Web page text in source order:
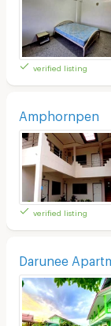
verified listing
Amphornpen
verified listing
Darunee